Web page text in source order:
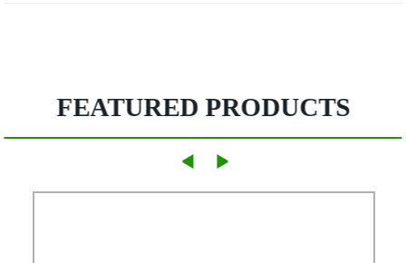
FEATURED PRODUCTS